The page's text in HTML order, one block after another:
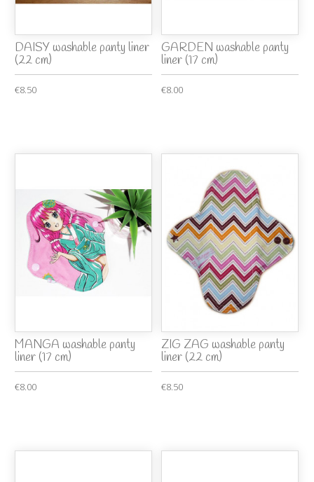
DAISY washable panty liner
(22 cm)
€8.50
GARDEN washable panty
liner (17 cm)
€8.00
MANGA washable panty
liner (17 cm)
€8.00
ZIG ZAG washable panty
liner (22 cm)
€8.50